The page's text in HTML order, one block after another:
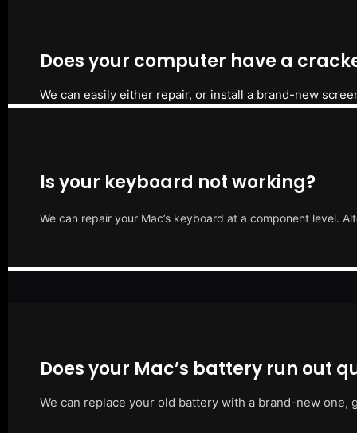
Does your computer have a
We can easily either repair, or install a brand-new
Is your keyboard not working?
We can repair your Mac’s keyboard at a component level.
Does your Mac’s battery run out
We can replace your old battery with a brand-new